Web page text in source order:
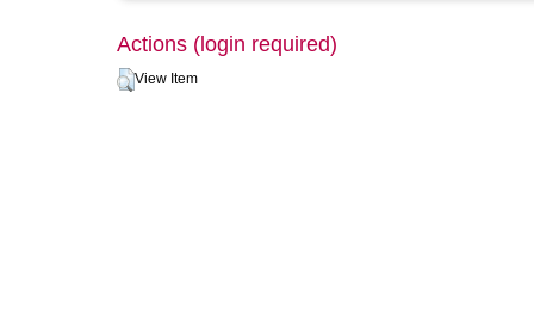
Actions (login required)
View Item